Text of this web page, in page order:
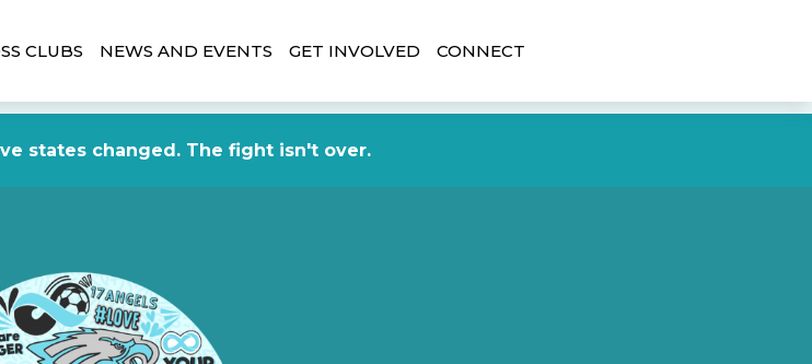
states changed. The fight isn't over.
CLUBS NEWS AND EVENTS GET INVOLVED CONNECT